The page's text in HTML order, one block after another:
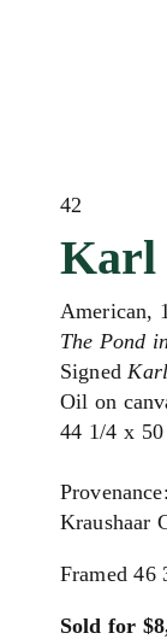
42
Karl
American,
The Pond
Signed
Oil on
44 1/4 x
Provenance:
Kraushaar
Framed 46
Sold for